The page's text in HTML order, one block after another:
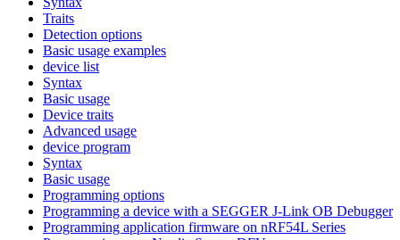
Traits
Detection options
Basic usage examples
device list
Syntax
Basic usage
Device traits
Advanced usage
device program
Syntax
Basic usage
Programming options
Programming a device with a SEGGER J-Link OB Debugger
Programming application firmware on nRF54L Series